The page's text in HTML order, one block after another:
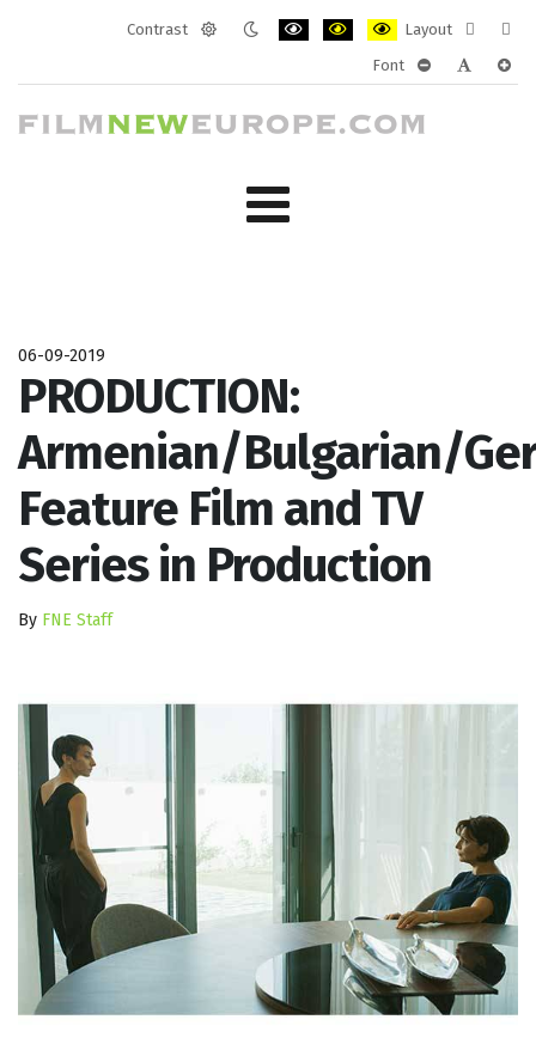
Contrast
Layout
layout
Font
06-09-2019
PRODUCTION:
Armenian/Bulgarian/
Feature Film and TV
Series in Production
By FNE Staff